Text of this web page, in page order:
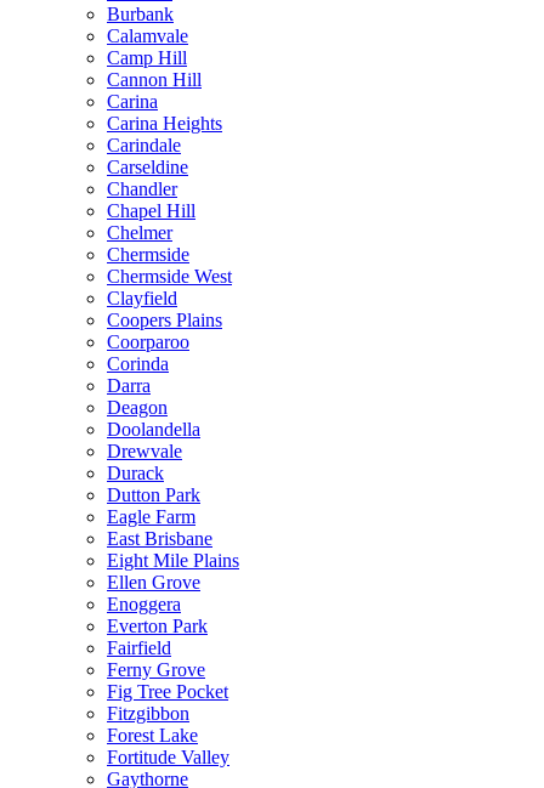
Burbank
Calamvale
Camp Hill
Cannon Hill
Carina
Carina Heights
Carindale
Carseldine
Chandler
Chapel Hill
Chelmer
Chermside
Chermside West
Clayfield
Coopers Plains
Coorparoo
Corinda
Darra
Deagon
Doolandella
Drewvale
Durack
Dutton Park
Eagle Farm
East Brisbane
Eight Mile Plains
Ellen Grove
Enoggera
Everton Park
Fairfield
Ferny Grove
Fig Tree Pocket
Fitzgibbon
Forest Lake
Fortitude Valley
Gaythorne